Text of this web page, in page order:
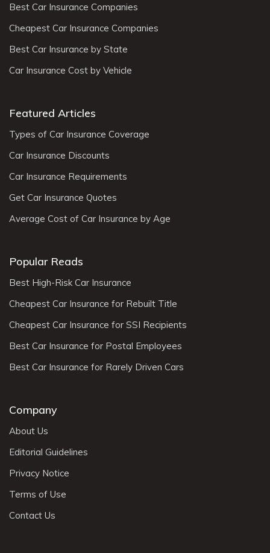
Best Car Insurance Companies
Cheapest Car Insurance Companies
Best Car Insurance by State
Car Insurance Cost by Vehicle
Featured Articles
Types of Car Insurance Coverage
Car Insurance Discounts
Car Insurance Requirements
Get Car Insurance Quotes
Average Cost of Car Insurance by Age
Popular Reads
Best High-Risk Car Insurance
Cheapest Car Insurance for Rebuilt Title
Cheapest Car Insurance for SSI Recipients
Best Car Insurance for Postal Employees
Best Car Insurance for Rarely Driven Cars
Company
About Us
Editorial Guidelines
Privacy Notice
Terms of Use
Contact Us